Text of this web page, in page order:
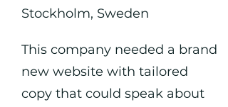
Stockholm, Sweden
This company needed a brand
new website with tailored
copy that could speak about